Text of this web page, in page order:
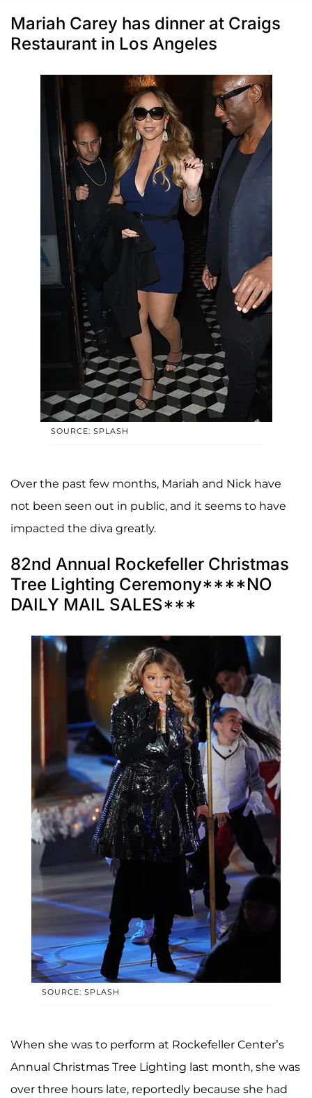
Mariah Carey has dinner at Craigs
Restaurant in Los Angeles
SOURCE: SPLASH
Over the past few months, Mariah and Nick have
not been seen out in public, and it seems to have
impacted the diva greatly.
82nd Annual Rockefeller Christmas
Tree Lighting Ceremony****NO
DAILY MAIL SALES***
SOURCE: SPLASH
When she was to perform at Rockefeller Center’s
Annual Christmas Tree Lighting last month, she was
over three hours late, reportedly because she had